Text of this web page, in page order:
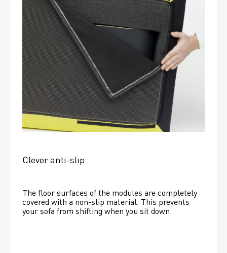
Clever anti-slip
The floor surfaces of the modules are completely
covered with a non-slip material. This prevents
your sofa from shifting when you sit down.